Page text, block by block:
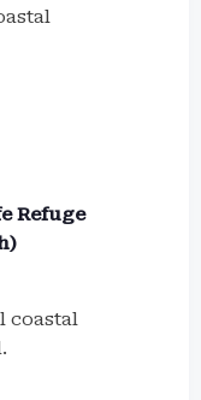
Refuge
coastal